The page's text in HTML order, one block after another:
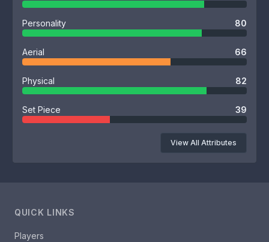
Personality 80
Aerial 66
Physical 82
Set Piece 39
View All Attributes
QUICK LINKS
Players